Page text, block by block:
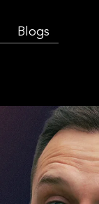
Blogs